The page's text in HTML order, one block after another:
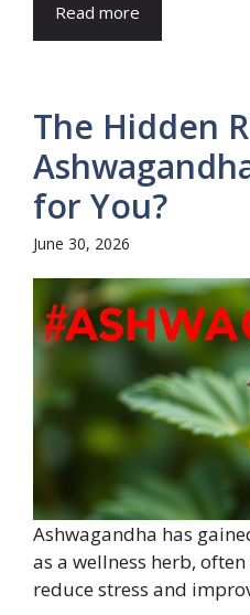
Read more
The Hidden
for You?
June 30, 2026
Ashwagandha has
as a wellness herb,
reduce stress and